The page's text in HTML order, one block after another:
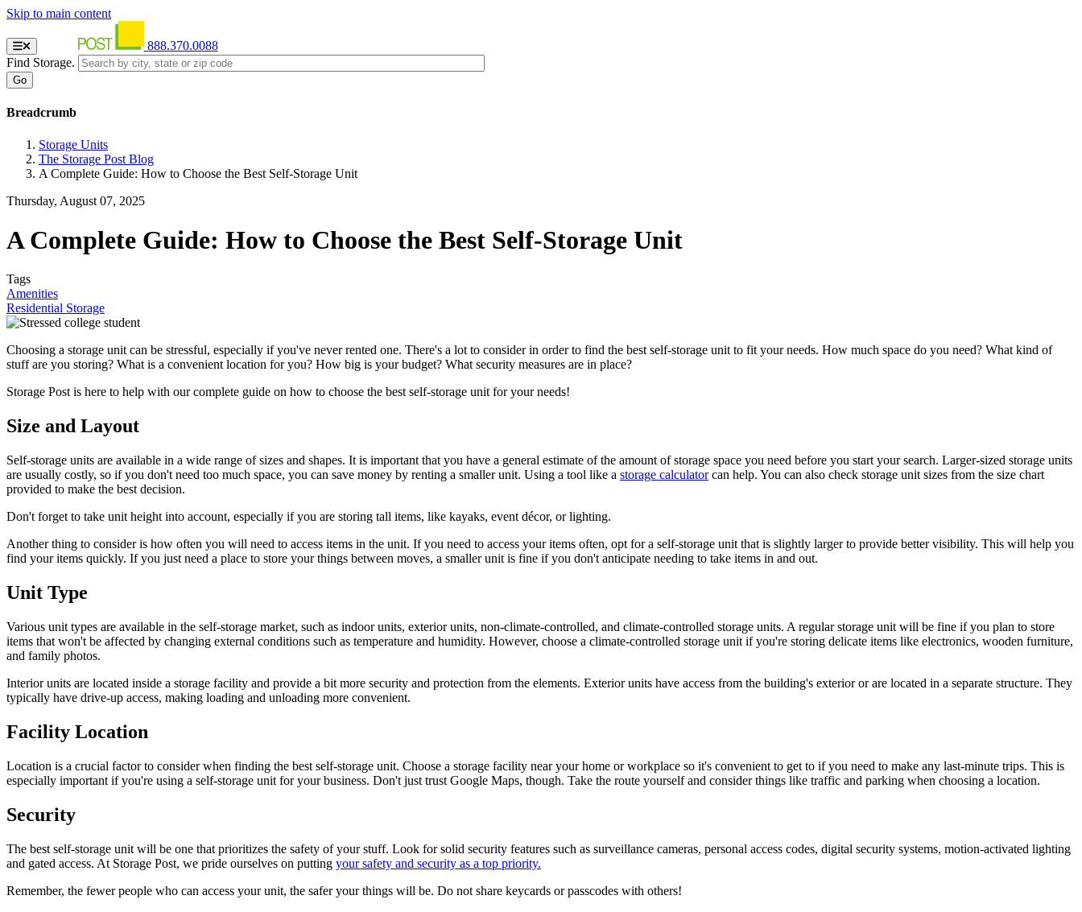
Skip to main content
888.370.0088
Find Storage.
Breadcrumb
Storage Units
The Storage Post Blog
A Complete Guide: How to Choose the Best Self-Storage Unit
Thursday, August 07, 2025
A Complete Guide: How to Choose the Best Self-Storage Unit
Tags
Amenities
Residential Storage
Choosing a storage unit can be stressful, especially if you've never rented one. There's a lot to consider in order to find the best self-storage unit to fit your needs. How much space do you need? What kind of
stuff are you storing? What is a convenient location for you? How big is your budget? What security measures are in place?
Storage Post is here to help with our complete guide on how to choose the best self-storage unit for your needs!
Size and Layout
Self-storage units are available in a wide range of sizes and shapes. It is important that you have a general estimate of the amount of storage space you need before you start your search. Larger-sized storage units
are usually costly, so if you don't need too much space, you can save money by renting a smaller unit. Using a tool like a storage calculatorcan help. You can also check storage unit sizes from the size chart
provided to make the best decision.
Don't forget to take unit height into account, especially if you are storing tall items, like kayaks, event décor, or lighting.
Another thing to consider is how often you will need to access items in the unit. If you need to access your items often, opt for a self-storage unit that is slightly larger to provide better visibility. This will help you
find your items quickly. If you just need a place to store your things between moves, a smaller unit is fine if you don't anticipate needing to take items in and out.
Unit Type
Various unit types are available in the self-storage market, such as indoor units, exterior units, non-climate-controlled, and climate-controlled storage units. A regular storage unit will be fine if you plan to store
items that won't be affected by changing external conditions such as temperature and humidity. However, choose a climate-controlled storage unit if you're storing delicate items like electronics, wooden furniture,
and family photos.
Interior units are located inside a storage facility and provide a bit more security and protection from the elements. Exterior units have access from the building's exterior or are located in a separate structure. They
typically have drive-up access, making loading and unloading more convenient.
Facility Location
Location is a crucial factor to consider when finding the best self-storage unit. Choose a storage facility near your home or workplace so it's convenient to get to if you need to make any last-minute trips. This is
especially important if you're using a self-storage unit for your business. Don't just trust Google Maps, though. Take the route yourself and consider things like traffic and parking when choosing a location.
Security
The best self-storage unit will be one that prioritizes the safety of your stuff. Look for solid security features such as surveillance cameras, personal access codes, digital security systems, motion-activated lighting
and gated access. At Storage Post, we pride ourselves on putting your safety and security as a top priority.
Remember, the fewer people who can access your unit, the safer your things will be. Do not share keycards or passcodes with others!